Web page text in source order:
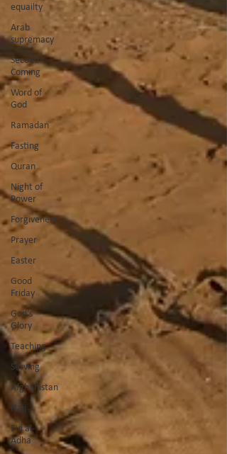
equailty
Arab
supremacy
Second
Coming
Word of
God
Ramadan
Fasting
Quran
Night of
Power
Forgiveness
Prayer
Easter
Good
Friday
God's
Glory
Teaching
Serving
Afghanistan
Hajj
Eid al-
Adha